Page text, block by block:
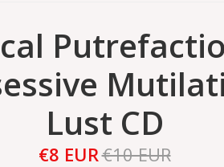
Lust CD
€8 EUR€10 EUR